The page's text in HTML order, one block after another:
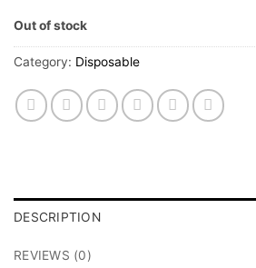
Out of stock
Category: Disposable
DESCRIPTION
REVIEWS (0)